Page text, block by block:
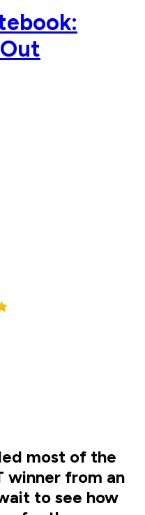
most of the
winner from an
to see how